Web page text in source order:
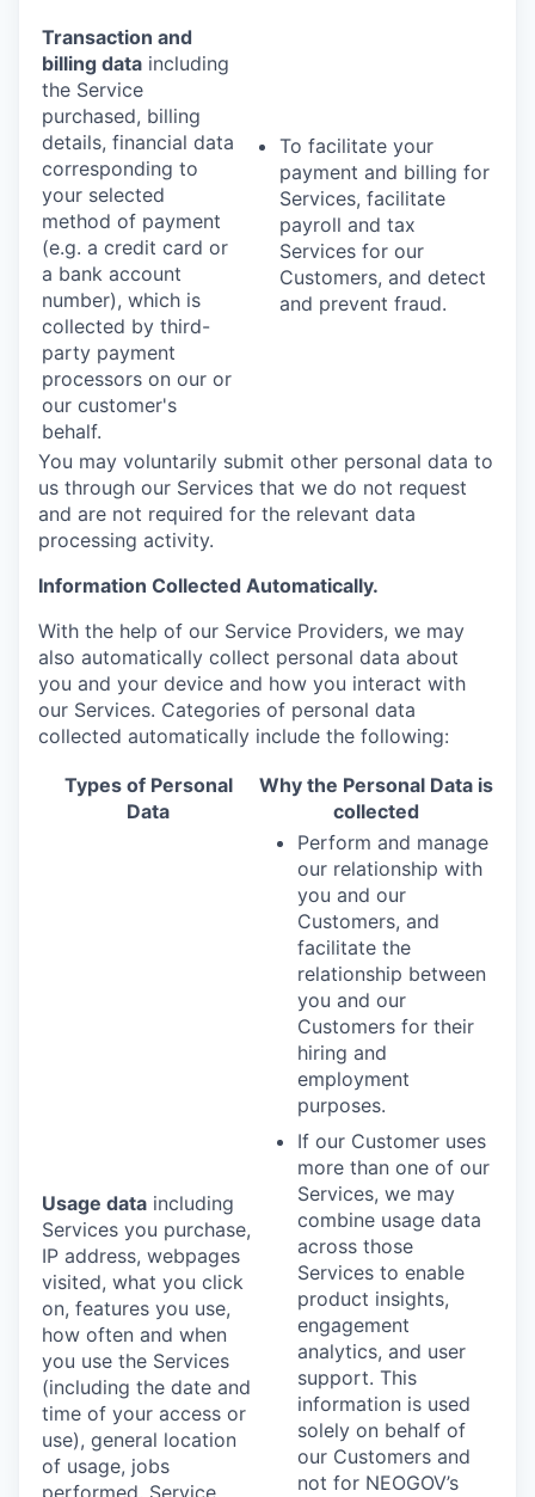
Transaction and
billing data including
the Service
purchased, billing
details, financial data
corresponding to
your selected
method of payment
(e.g. a credit card or
a bank account
number), which is
collected by third-
party payment
processors on our or
our customer's
behalf.
To facilitate your
payment and billing for
Services, facilitate
payroll and tax
Services for our
Customers, and detect
and prevent fraud.
You may voluntarily submit other personal data to
us through our Services that we do not request
and are not required for the relevant data
processing activity.
Information Collected Automatically.
With the help of our Service Providers, we may
also automatically collect personal data about
you and your device and how you interact with
our Services. Categories of personal data
collected automatically include the following:
Types of Personal
Data
Why the Personal Data is
collected
Usage data including
Services you purchase,
IP address, webpages
visited, what you click
on, features you use,
how often and when
you use the Services
(including the date and
time of your access or
use), general location
of usage, jobs
performed, Service
Perform and manage
our relationship with
you and our
Customers, and
facilitate the
relationship between
you and our
Customers for their
hiring and
employment
purposes.
If our Customer uses
more than one of our
Services, we may
combine usage data
across those
Services to enable
product insights,
engagement
analytics, and user
support. This
information is used
solely on behalf of
our Customers and
not for NEOGOV’s